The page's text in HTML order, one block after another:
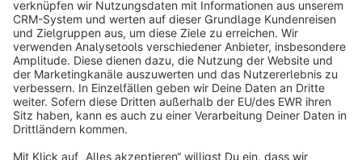
info@shopware.com
About Shopware
Discover